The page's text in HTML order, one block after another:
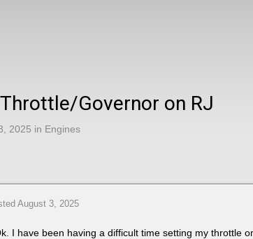
Governor on RJ
2025 in Engines
August 3, 2025
I have been having a difficult time setting my throttle